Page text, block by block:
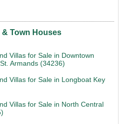
Town Houses
Villas for Sale in Downtown
Armands (34236)
Villas for Sale in Longboat Key
Villas for Sale in North Central